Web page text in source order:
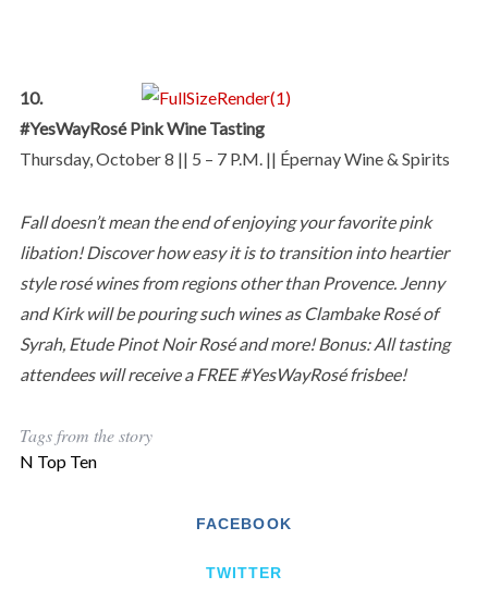
10.
#YesWayRosé Pink Wine Tasting
Thursday, October 8 || 5 – 7 P.M. || Épernay Wine & Spirits
Fall doesn’t mean the end of enjoying your favorite pink
libation! Discover how easy it is to transition into heartier
style rosé wines from regions other than Provence. Jenny
and Kirk will be pouring such wines as Clambake Rosé of
Syrah, Etude Pinot Noir Rosé and more! Bonus: All tasting
attendees will receive a FREE #YesWayRosé frisbee!
Tags from the story
N Top Ten
FACEBOOK
TWITTER